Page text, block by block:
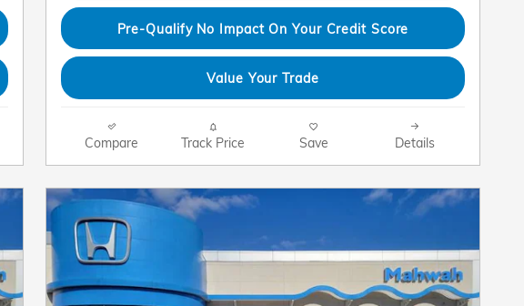
Pre-Qualify No Impact On Your Credit Score
Value Your Trade
Compare Track Price Save Details